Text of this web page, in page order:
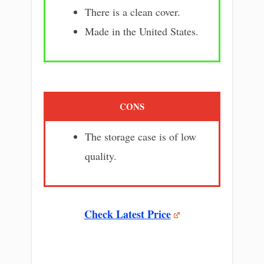
There is a clean cover.
Made in the United States.
CONS
The storage case is of low
quality.
Check Latest Price